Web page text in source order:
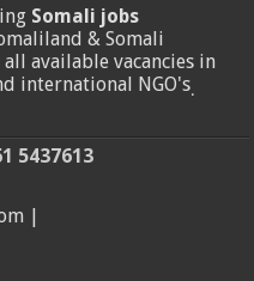
Somali jobs
& Somali
all available vacancies in
international NGO's.
5437613
|